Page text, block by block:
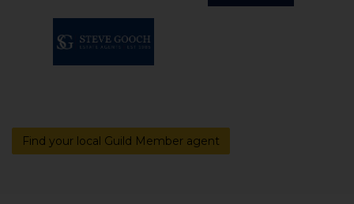
Find your local Guild Member agent